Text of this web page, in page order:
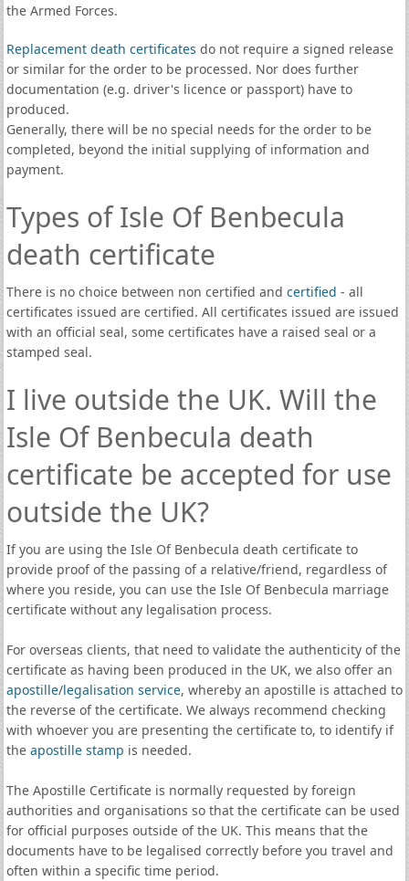
the Armed Forces.
Replacement death certificates do not require a signed release
or similar for the order to be processed. Nor does further
documentation (e.g. driver's licence or passport) have to
produced.
Generally, there will be no special needs for the order to be
completed, beyond the initial supplying of information and
payment.
Types of Isle Of Benbecula
death certificate
There is no choice between non certified and certified - all
certificates issued are certified. All certificates issued are issued
with an official seal, some certificates have a raised seal or a
stamped seal.
I live outside the UK. Will the
Isle Of Benbecula death
certificate be accepted for use
outside the UK?
If you are using the Isle Of Benbecula death certificate to
provide proof of the passing of a relative/friend, regardless of
where you reside, you can use the Isle Of Benbecula marriage
certificate without any legalisation process.
For overseas clients, that need to validate the authenticity of the
certificate as having been produced in the UK, we also offer an
apostille/legalisation service, whereby an apostille is attached to
the reverse of the certificate. We always recommend checking
with whoever you are presenting the certificate to, to identify if
the apostille stamp is needed.
The Apostille Certificate is normally requested by foreign
authorities and organisations so that the certificate can be used
for official purposes outside of the UK. This means that the
documents have to be legalised correctly before you travel and
often within a specific time period.